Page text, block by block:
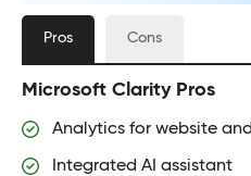
Pros Cons
Microsoft Clarity Pros
Analytics for website
Integrated AI assistant